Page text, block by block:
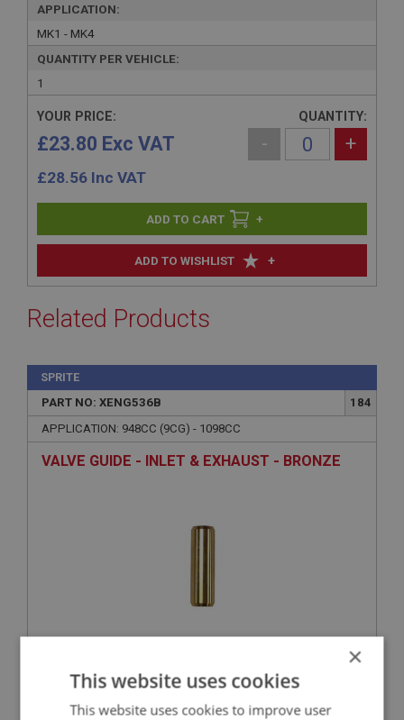
APPLICATION:
MK1 - MK4
QUANTITY PER VEHICLE:
1
ADD TO WISHLIST +
YOUR PRICE:
£23.80 Exc VAT
£28.56 Inc VAT
QUANTITY:
- +
+
Related Products
SPRITE
PART NO: XENG536B
184
APPLICATION: 948CC (9CG) - 1098CC
VALVE GUIDE - INLET & EXHAUST - BRONZE
£4.95
×
This website uses cookies
This website uses cookies to improve user